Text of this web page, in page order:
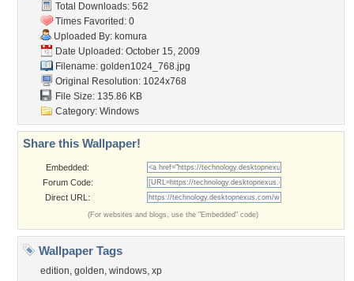
Total Downloads: 562
Times Favorited: 0
Uploaded By: komura
Date Uploaded: October 15, 2009
Filename: golden1024_768.jpg
Original Resolution: 1024x768
File Size: 135.86 KB
Category: Windows
Share this Wallpaper!
Embedded:
Forum Code:
Direct URL:
(For websites and blogs, use the "Embedded" code)
Wallpaper Tags
edition, golden, windows, xp